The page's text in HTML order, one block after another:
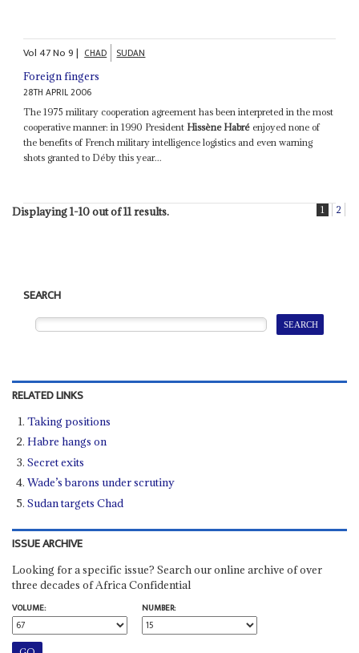
Vol47No9| CHAD SUDAN
Foreign fingers
28TH APRIL 2006
The 1975 military cooperation agreement has been interpreted in the most
cooperative manner: in 1990 President Hissène Habré enjoyed none of
the benefits of French military intelligence logistics and even warning
shots granted to Déby this year...
Displaying 1-10 out of 11 results. 1 2
SEARCH
RELATED LINKS
Taking positions
Habre hangs on
Secret exits
Wade’s barons under scrutiny
Sudan targets Chad
ISSUE ARCHIVE
Looking for a specific issue? Search our online archive of over
three decades of Africa Confidential
VOLUME:
NUMBER: